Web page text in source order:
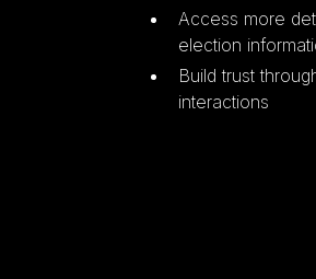
Access more
election
Build trust
interactions